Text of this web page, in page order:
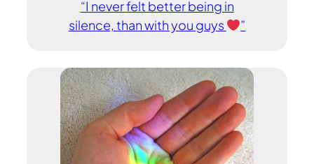
“I never felt better being in
silence, than with you guys
”